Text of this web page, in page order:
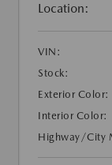
Location:
VIN:
Stock:
Exterior Color:
Interior Color:
Highway/City